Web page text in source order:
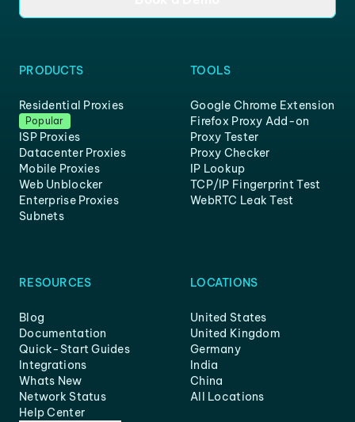
PRODUCTS
Residential Proxies
Popular
ISP Proxies
Datacenter Proxies
Mobile Proxies
Web Unblocker
Enterprise Proxies
Subnets
TOOLS
Google Chrome Extension
Firefox Proxy Add-on
Proxy Tester
Proxy Checker
IP Lookup
TCP/IP Fingerprint Test
WebRTC Leak Test
RESOURCES
Blog
Documentation
Quick-Start Guides
Integrations
Whats New
Network Status
Help Center
LOCATIONS
United States
United Kingdom
Germany
India
China
All Locations